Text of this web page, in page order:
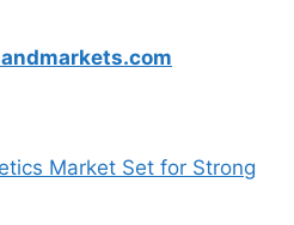
Market Set for Strong